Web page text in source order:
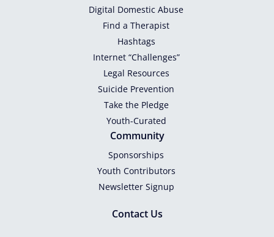
Digital Domestic Abuse
Find a Therapist
Hashtags
Internet “Challenges”
Legal Resources
Suicide Prevention
Take the Pledge
Youth-Curated
Community
Sponsorships
Youth Contributors
Newsletter Signup
Contact Us